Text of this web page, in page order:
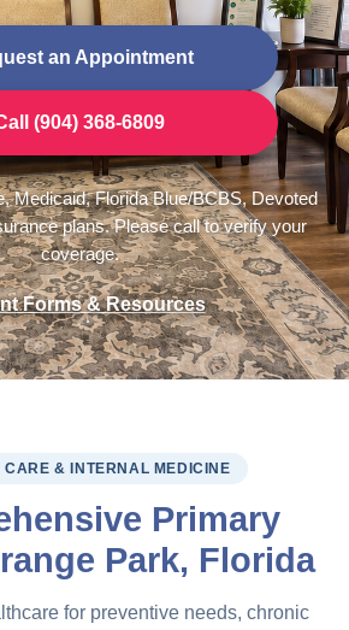
an Appointment
(904) 368-6809
Medicaid, Florida Blue/BCBS, Devoted
plans. Please call to verify your
coverage.
Forms & Resources
CARE & INTERNAL MEDICINE
Primary
Park, Florida
for preventive needs, chronic